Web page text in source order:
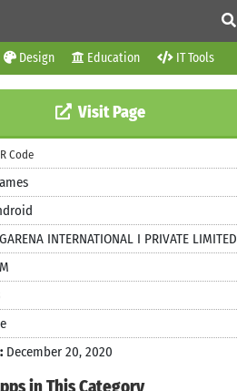
Design Education IT Tools
Visit Page
Code
GARENA INTERNATIONAL I PRIVATE LIMITED
December 20, 2020